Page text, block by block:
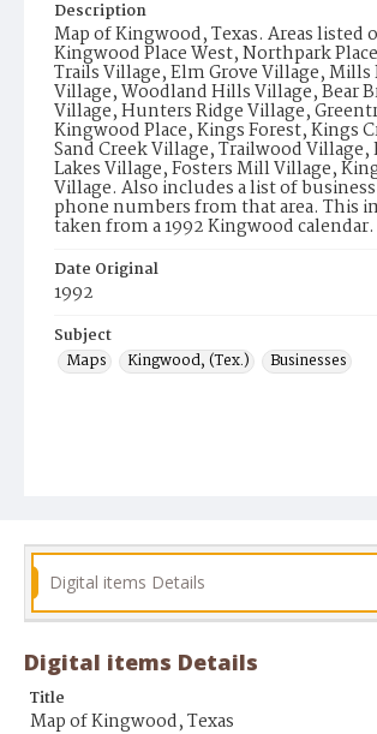
Description
Map of Kingwood, Texas. Areas listed
Kingwood Place West, Northpark
Trails Village, Elm Grove Village, Mills
Village, Woodland Hills Village, Bear
Village, Hunters Ridge Village,
Kingwood Place, Kings Forest, Kings
Sand Creek Village, Trailwood
Lakes Village, Fosters Mill Village,
Village. Also includes a list of
phone numbers from that area. This
taken from a 1992 Kingwood calendar.
Date Original
1992
Subject
Maps
Kingwood, (Tex.) Businesses
Digital items Details
Digital items Details
Title
Map of Kingwood, Texas